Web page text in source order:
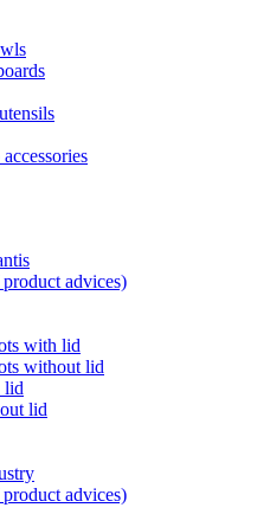
advices)
with lid
without lid
lid
lid
advices)